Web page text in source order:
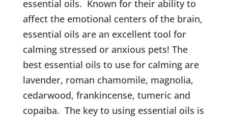
essential oils. Known for their ability to
affect the emotional centers of the brain,
essential oils are an excellent tool for
calming stressed or anxious pets! The
best essential oils to use for calming are
lavender, roman chamomile, magnolia,
cedarwood, frankincense, tumeric and
copaiba. The key to using essential oils is